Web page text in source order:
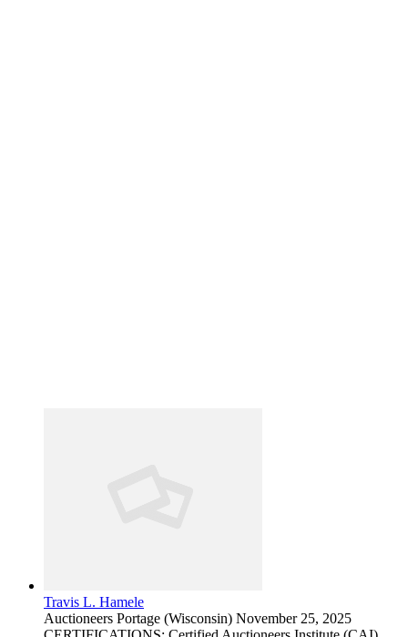
Travis L. Hamele
Auctioneers Portage (Wisconsin) November 25, 2025